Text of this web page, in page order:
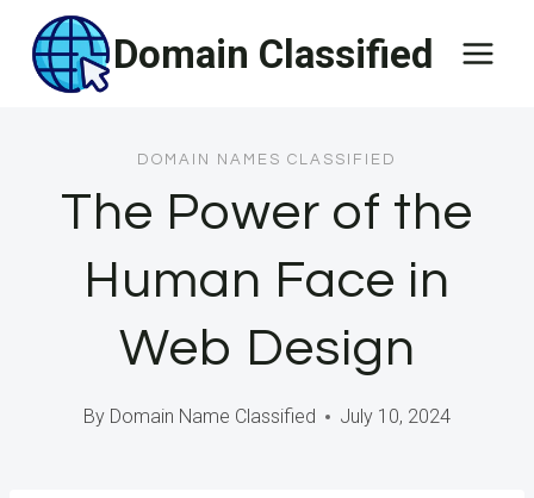
content
Domain Classified
DOMAIN NAMES CLASSIFIED
The Power of the
Human Face in
Web Design
By Domain Name Classified July 10, 2024